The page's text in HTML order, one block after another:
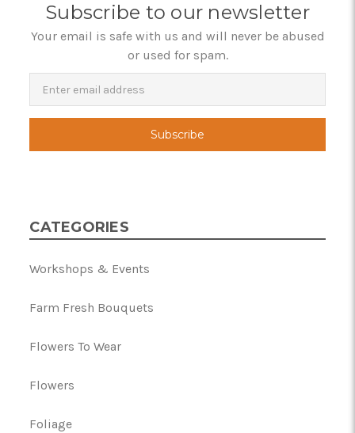
Subscribe to our newsletter
Your email is safe with us and will never be abused
or used for spam.
Newsletter
Email
Address
CATEGORIES
Workshops & Events
Farm Fresh Bouquets
Flowers To Wear
Flowers
Foliage